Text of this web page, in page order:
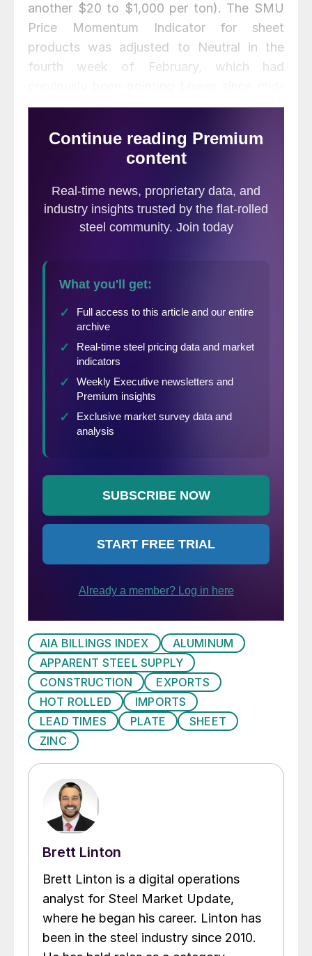
another $20 to $1,000 per ton). The SMU
Price Momentum Indicator for sheet
products was adjusted to Neutral in the
fourth week of February, which had
October. Plate price momentum remains at
Septemer last year.
stable, within $10 per ton of January prices.
Click hereto view and compare prices using
our interactive pricing tool.
AIA BILLINGS INDEX
ALUMINUM
APPARENT STEEL SUPPLY
CONSTRUCTION
EXPORTS
HOT ROLLED
IMPORTS
LEAD TIMES
PLATE
SHEET
ZINC
Brett Linton
Brett Linton is a digital operations
analyst for Steel Market Update,
where he began his career. Linton has
been in the steel industry since 2010.